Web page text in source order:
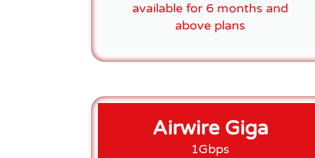
available for 6 months and
above plans
Airwire Giga
1Gbps